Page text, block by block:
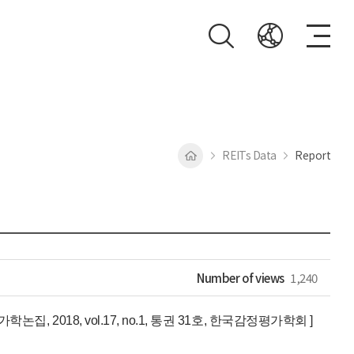
REITs Data Report
Number of views 1,240
논집, 2018, vol.17, no.1, 통권 31호, 한국감정평가학회 ]